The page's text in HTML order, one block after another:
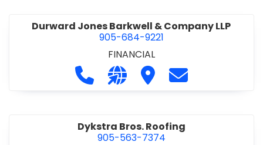
Durward Jones Barkwell & Company LLP
905-684-9221
FINANCIAL
Call Durward Jones Barkwell &
Visit our website http://
Visit Durward Jones
Contact
Dykstra Bros. Roofing
905-563-7374